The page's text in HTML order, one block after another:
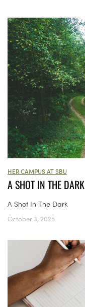
HER CAMPUS AT SBU
A SHOT IN THE DARK
A Shot In The Dark
October 3, 2025